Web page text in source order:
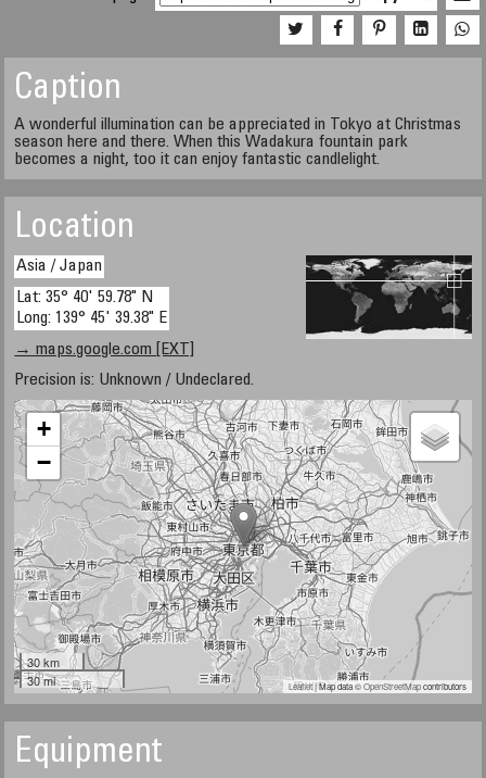
Caption
A wonderful illumination can be appreciated in Tokyo at Christmas
season here and there. When this Wadakura fountain park
becomes a night, too it can enjoy fantastic candlelight.
Location
Asia / Japan
Lat: 35° 40' 59.78" N
Long: 139° 45' 39.38" E
→ maps.google.com [EXT]
Precision is: Unknown / Undeclared.
+
−
30 km
30 mi
Leaflet| Map data ©OpenStreetMapcontributors
Equipment